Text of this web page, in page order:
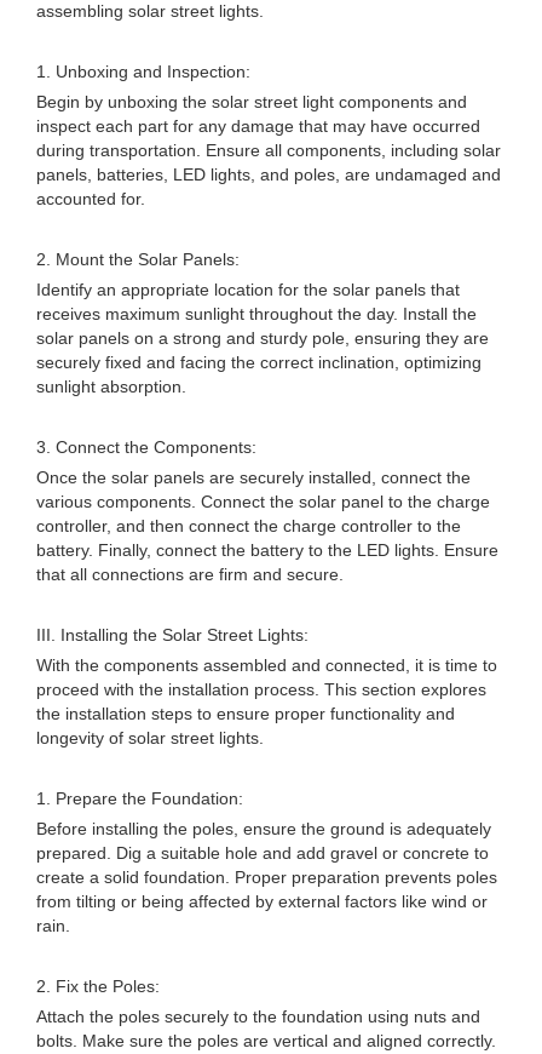
assembling solar street lights.
1. Unboxing and Inspection:
Begin by unboxing the solar street light components and
inspect each part for any damage that may have occurred
during transportation. Ensure all components, including solar
panels, batteries, LED lights, and poles, are undamaged and
accounted for.
2. Mount the Solar Panels:
Identify an appropriate location for the solar panels that
receives maximum sunlight throughout the day. Install the
solar panels on a strong and sturdy pole, ensuring they are
securely fixed and facing the correct inclination, optimizing
sunlight absorption.
3. Connect the Components:
Once the solar panels are securely installed, connect the
various components. Connect the solar panel to the charge
controller, and then connect the charge controller to the
battery. Finally, connect the battery to the LED lights. Ensure
that all connections are firm and secure.
III. Installing the Solar Street Lights:
With the components assembled and connected, it is time to
proceed with the installation process. This section explores
the installation steps to ensure proper functionality and
longevity of solar street lights.
1. Prepare the Foundation:
Before installing the poles, ensure the ground is adequately
prepared. Dig a suitable hole and add gravel or concrete to
create a solid foundation. Proper preparation prevents poles
from tilting or being affected by external factors like wind or
rain.
2. Fix the Poles:
Attach the poles securely to the foundation using nuts and
bolts. Make sure the poles are vertical and aligned correctly.